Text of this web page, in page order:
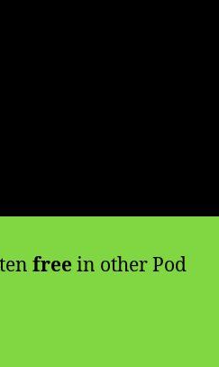
free in other Pod